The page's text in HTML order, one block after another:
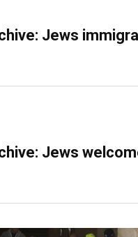
Jews
Jews